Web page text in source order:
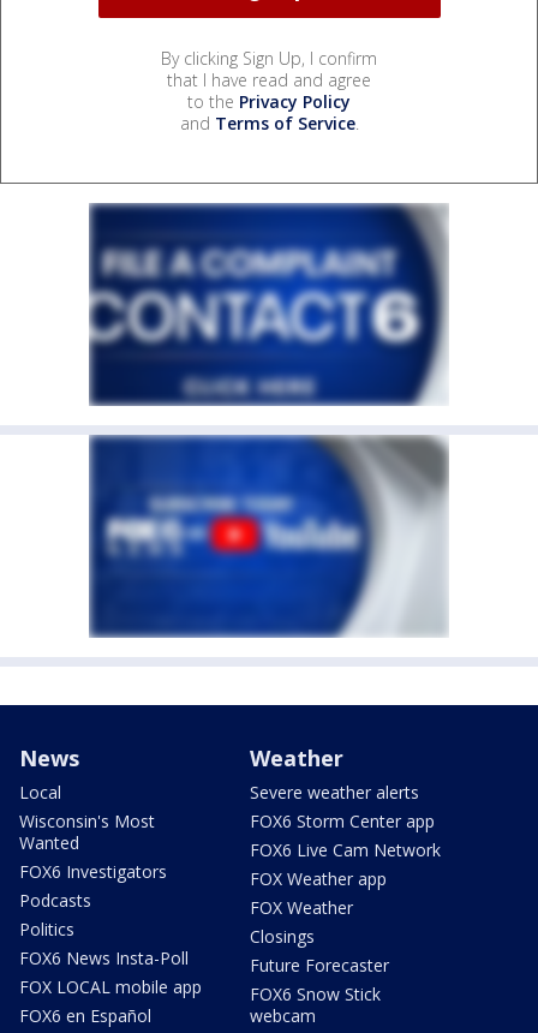
By clicking Sign Up, I confirm
that I have read and agree
to the Privacy Policy
and Terms of Service.
News
Local
Wisconsin's Most
Wanted
FOX6 Investigators
Podcasts
Politics
FOX6 News Insta-Poll
FOX LOCAL mobile app
FOX6 en Español
Weather
Severe weather alerts
FOX6 Storm Center app
FOX6 Live Cam Network
FOX Weather app
FOX Weather
Closings
Future Forecaster
FOX6 Snow Stick
webcam